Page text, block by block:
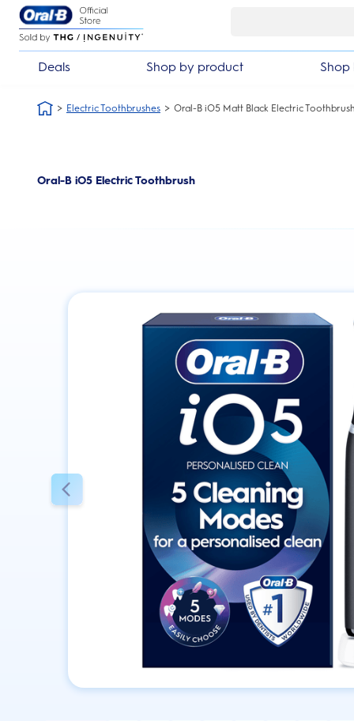
Skip Navigation
Deals Shop by product Shop
Electric Toothbrushes Oral-B iO5 Matt Black Electric Toothbrush
Oral-B iO5 Electric Toothbrush